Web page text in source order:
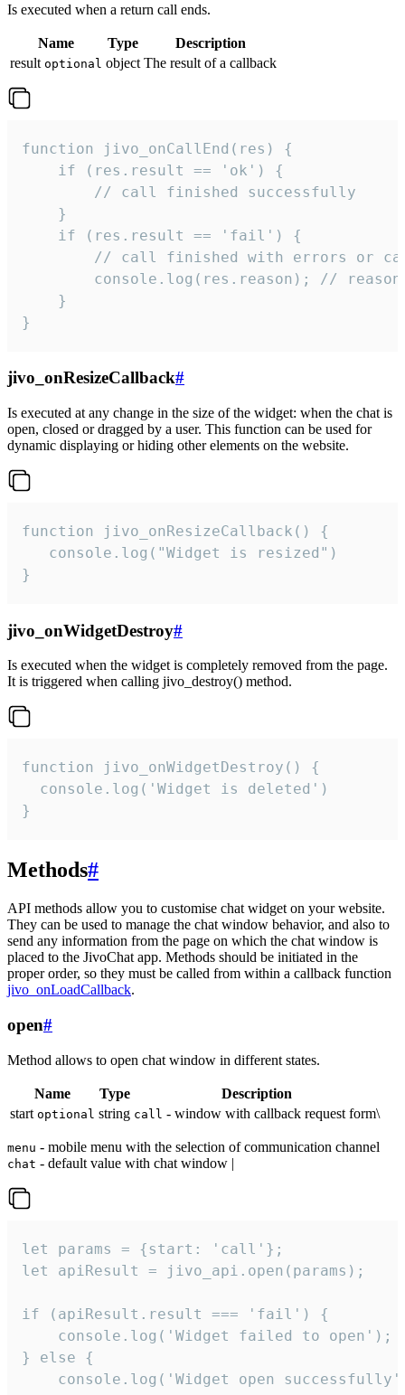
Is executed when a return call ends.
Name Type
Description
result optional object The result of a callback
function jivo_onCallEnd(res) {
    if (res.result == 'ok') {
        // call finished successfully
    }
    if (res.result == 'fail') {
// call finished with errors or
console.log(res.reason); //
    }
}
jivo_onResizeCallback#
Is executed at any change in the size of the widget: when the chat is
open, closed or dragged by a user. This function can be used for
dynamic displaying or hiding other elements on the website.
function jivo_onResizeCallback() {
   console.log("Widget is resized")
}
jivo_onWidgetDestroy#
Is executed when the widget is completely removed from the page.
It is triggered when calling jivo_destroy() method.
function jivo_onWidgetDestroy() {
  console.log('Widget is deleted')
}
Methods#
API methods allow you to customise chat widget on your website.
They can be used to manage the chat window behavior, and also to
send any information from the page on which the chat window is
placed to the JivoChat app. Methods should be initiated in the
proper order, so they must be called from within a callback function
jivo_onLoadCallback.
open#
Method allows to open chat window in different states.
Name Type
Description
start optional string call - window with callback request form\
menu - mobile menu with the selection of communication channel
chat - default value with chat window |
let params = {start: 'call'};
let apiResult = jivo_api.open(params);
if (apiResult.result === 'fail') {
    console.log('Widget failed to open');
} else {
console.log('Widget open